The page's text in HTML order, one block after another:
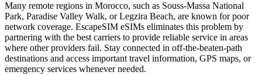
Many remote regions in Morocco, such as Souss-Massa National
Park, Paradise Valley Walk, or Legzira Beach, are known for poor
network coverage. EscapeSIM eSIMs eliminates this problem by
partnering with the best carriers to provide reliable service in areas
where other providers fail. Stay connected in off-the-beaten-path
destinations and access important travel information, GPS maps, or
emergency services whenever needed.